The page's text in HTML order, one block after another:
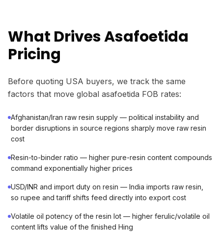
What Drives Asafoetida
Pricing
Before quoting USA buyers, we track the same
factors that move global asafoetida FOB rates:
Afghanistan/Iran raw resin supply — political instability and
border disruptions in source regions sharply move raw resin
cost
Resin-to-binder ratio — higher pure-resin content compounds
command exponentially higher prices
USD/INR and import duty on resin — India imports raw resin,
so rupee and tariff shifts feed directly into export cost
Volatile oil potency of the resin lot — higher ferulic/volatile oil
content lifts value of the finished Hing